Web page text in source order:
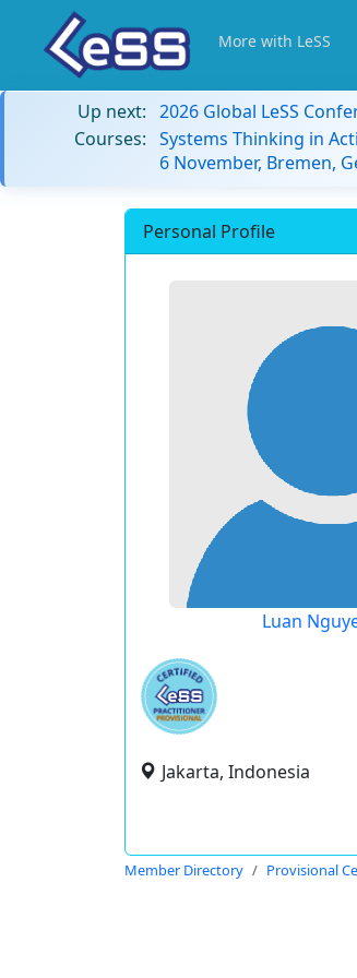
More with LeSS
Up next: 2026 Global LeSS
Courses: Systems Thinking in
6 November, Bremen,
Personal Profile
Luan
Jakarta, Indonesia
Member Directory Provisional